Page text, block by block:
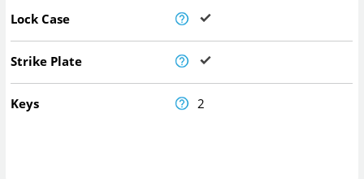
Lock Case
Strike Plate
Keys 2